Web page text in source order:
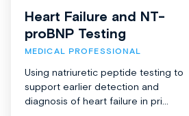
Heart Failure and NT-
proBNP Testing
MEDICAL PROFESSIONAL
Using natriuretic peptide testing to
support earlier detection and
diagnosis of heart failure in pri...